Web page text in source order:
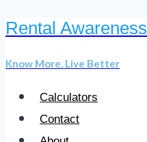
Skip
content
Rental Awareness
Know More. Live Better
Calculators
Contact